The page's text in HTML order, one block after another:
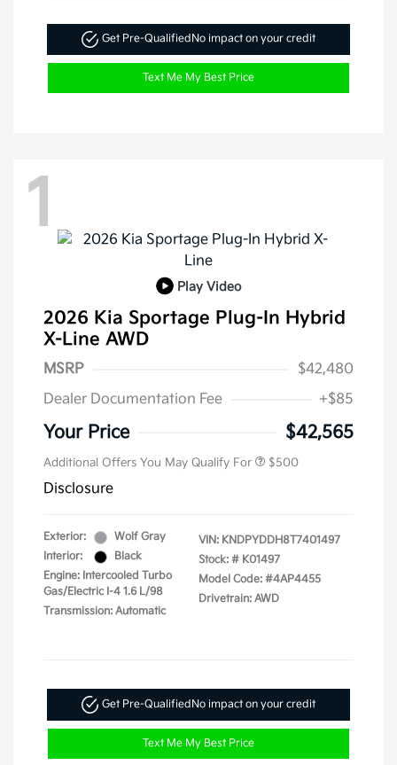
Get Pre-QualifiedNo impact on your credit
Text Me My Best Price
1
Play Video
2026 Kia Sportage Plug-In Hybrid
X-Line AWD
MSRP
$42,480
Dealer Documentation Fee
+$85
Your Price $42,565
Additional Offers You May Qualify For $500
Disclosure
Exterior:
Wolf Gray
Interior:
Black
Engine: Intercooled Turbo
Gas/Electric I-4 1.6 L/98
Transmission: Automatic
VIN: KNDPYDDH8T7401497
Stock: # K01497
Model Code: #4AP4455
Drivetrain: AWD
Get Pre-Qualified No impact on your credit
Text Me My Best Price